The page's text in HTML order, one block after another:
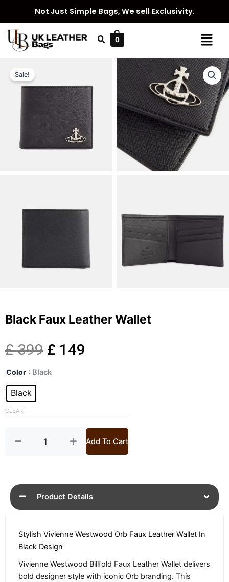
content
Not Just Simple Bags, We sell Exclusivity.
Menu
0
Sale!
Black Faux Leather Wallet
£399 Original
price
£ 399.
£ 149
£ 149.
Color : Black
Black
CLEAR
Black
Leather
Wallet
Add To Cart
Product Details
Stylish Vivienne Westwood Orb Faux Leather Wallet In
Black Design
Vivienne Westwood Billfold Faux Leather Wallet delivers
bold designer style with iconic Orb branding. This